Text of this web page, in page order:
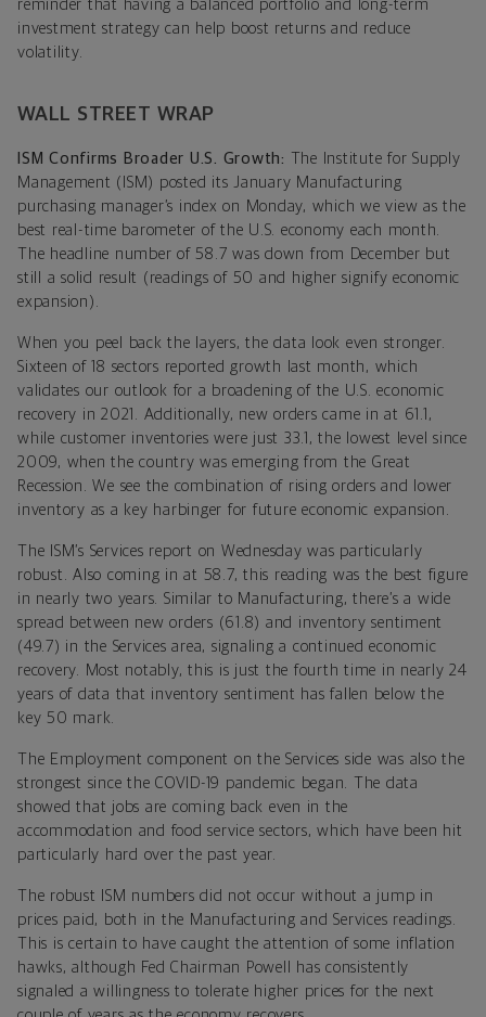
reminder that having a balanced portfolio and long-term
investment strategy can help boost returns and reduce
volatility.
WALL STREET WRAP
ISM Confirms Broader U.S. Growth: The Institute for Supply
Management (ISM) posted its January Manufacturing
purchasing manager’s index on Monday, which we view as the
best real-time barometer of the U.S. economy each month.
The headline number of 58.7 was down from December but
still a solid result (readings of 50 and higher signify economic
expansion).
When you peel back the layers, the data look even stronger.
Sixteen of 18 sectors reported growth last month, which
validates our outlook for a broadening of the U.S. economic
recovery in 2021. Additionally, new orders came in at 61.1,
while customer inventories were just 33.1, the lowest level since
2009, when the country was emerging from the Great
Recession. We see the combination of rising orders and lower
inventory as a key harbinger for future economic expansion.
The ISM’s Services report on Wednesday was particularly
robust. Also coming in at 58.7, this reading was the best figure
in nearly two years. Similar to Manufacturing, there’s a wide
spread between new orders (61.8) and inventory sentiment
(49.7) in the Services area, signaling a continued economic
recovery. Most notably, this is just the fourth time in nearly 24
years of data that inventory sentiment has fallen below the
key 50 mark.
The Employment component on the Services side was also the
strongest since the COVID-19 pandemic began. The data
showed that jobs are coming back even in the
accommodation and food service sectors, which have been hit
particularly hard over the past year.
The robust ISM numbers did not occur without a jump in
prices paid, both in the Manufacturing and Services readings.
This is certain to have caught the attention of some inflation
hawks, although Fed Chairman Powell has consistently
signaled a willingness to tolerate higher prices for the next